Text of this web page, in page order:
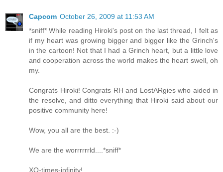
Capcom October 26, 2009 at 11:53 AM
*sniff* While reading Hiroki's post on the last thread, I felt as
if my heart was growing bigger and bigger like the Grinch's
in the cartoon! Not that I had a Grinch heart, but a little love
and cooperation across the world makes the heart swell, oh
my.
Congrats Hiroki! Congrats RH and LostARgies who aided in
the resolve, and ditto everything that Hiroki said about our
positive community here!
Wow, you all are the best. :-)
We are the worrrrrrld....*sniff*
XO-times-infinity!